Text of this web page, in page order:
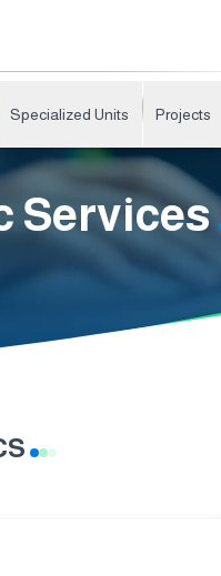
Specialized Units Projects
Services